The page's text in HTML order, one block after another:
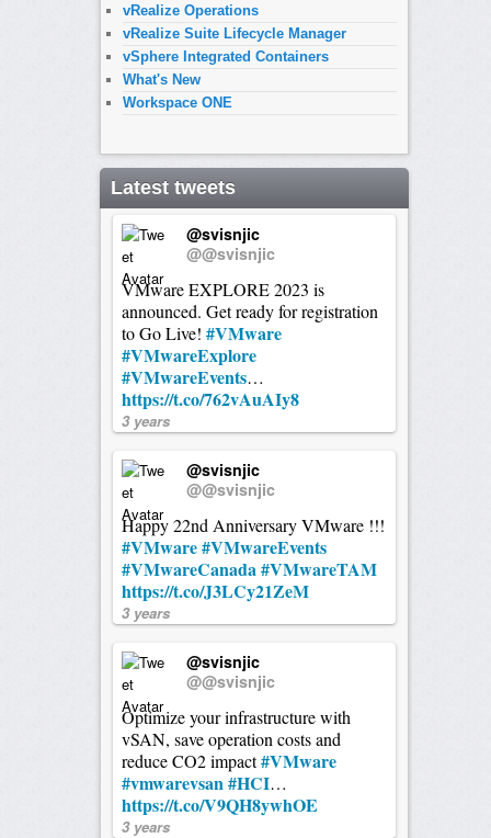
vRealize Operations
vRealize Suite Lifecycle Manager
vSphere Integrated Containers
What's New
Workspace ONE
Latest tweets
@svisnjic
@@svisnjic
VMware EXPLORE 2023 is
announced. Get ready for registration
to Go Live! #VMware
#VMwareExplore
#VMwareEvents…
https://t.co/762vAuAIy8
3 years
@svisnjic
@@svisnjic
Happy 22nd Anniversary VMware !!!
#VMware#VMwareEvents
#VMwareCanada#VMwareTAM
https://t.co/J3LCy21ZeM
3 years
@svisnjic
@@svisnjic
Optimize your infrastructure with
vSAN, save operation costs and
reduce CO2 impact#VMware
#vmwarevsan#HCI…
https://t.co/V9QH8ywhOE
3 years